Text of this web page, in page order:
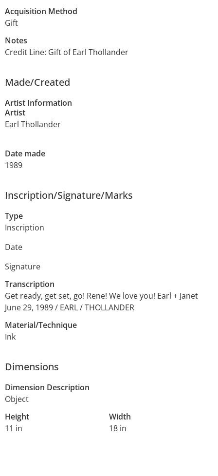
Acquisition Method
Gift
Notes
Credit Line: Gift of Earl Thollander
Made/Created
Artist Information
Artist
Earl Thollander
Date made
1989
Inscription/Signature/Marks
Type
Inscription
Date
Signature
Transcription
Get ready, get set, go! Rene! We love you! Earl + Janet
June 29, 1989 / EARL / THOLLANDER
Material/Technique
Ink
Dimensions
Dimension Description
Object
Height
11 in
Width
18 in